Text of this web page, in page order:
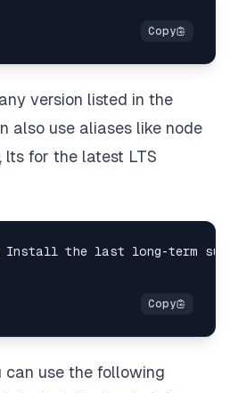
version listed in the
also use aliases like node
for the latest LTS
use the following